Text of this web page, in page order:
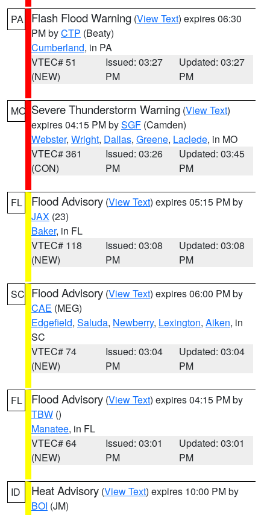
PA Flash Flood Warning (View Text) expires 06:30
PM byCTP (Beaty)
Cumberland, in PA
VTEC# 51
(NEW)
Issued: 03:27
PM
Updated: 03:27
PM
MO Severe Thunderstorm Warning (View Text)
expires 04:15 PM bySGF (Camden)
Webster, Wright, Dallas, Greene, Laclede, in MO
VTEC# 361
(CON)
Issued: 03:26
PM
Updated: 03:45
PM
FL Flood Advisory (View Text) expires 05:15 PM by
JAX (23)
Baker, in FL
VTEC# 118
(NEW)
Issued: 03:08
PM
Updated: 03:08
PM
SC Flood Advisory (View Text) expires 06:00 PM by
CAE (MEG)
Edgefield, Saluda, Newberry, Lexington, Aiken, in
SC
VTEC# 74
(NEW)
Issued: 03:04
PM
Updated: 03:04
PM
FL Flood Advisory (View Text) expires 04:15 PM by
TBW ()
Manatee, in FL
VTEC# 64
(NEW)
Issued: 03:01
PM
Updated: 03:01
PM
ID Heat Advisory (View Text) expires 10:00 PM by
BOI (JM)